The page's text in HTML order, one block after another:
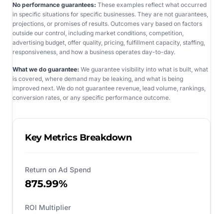
No performance guarantees: These examples reflect what occurred
in specific situations for specific businesses. They are not guarantees,
projections, or promises of results. Outcomes vary based on factors
outside our control, including market conditions, competition,
advertising budget, offer quality, pricing, fulfillment capacity, staffing,
responsiveness, and how a business operates day-to-day.
What we do guarantee: We guarantee visibility into what is built, what
is covered, where demand may be leaking, and what is being
improved next. We do not guarantee revenue, lead volume, rankings,
conversion rates, or any specific performance outcome.
Key Metrics Breakdown
Return on Ad Spend
875.99%
ROI Multiplier